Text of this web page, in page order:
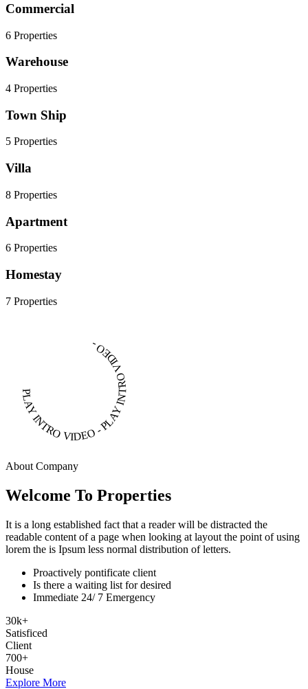
Commercial
6 Properties
Warehouse
4 Properties
Town Ship
5 Properties
Villa
8 Properties
Apartment
6 Properties
Homestay
7 Properties
PLAY INTRO VIDEO - PLAY INTRO VIDEO -
About Company
Welcome To Properties
It is a long established fact that a reader will be distracted the
readable content of a page when looking at layout the point of using
lorem the is Ipsum less normal distribution of letters.
Proactively pontificate client
Is there a waiting list for desired
Immediate 24/ 7 Emergency
30k+
Satisficed
Client
700+
House
Explore More